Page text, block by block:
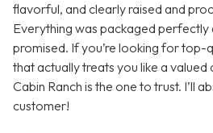
flavorful, and clearly raised and
Everything was packaged perfectly
promised. If you’re looking for top-
that actually treats you like a valued
Cabin Ranch is the one to trust. I’ll
customer!